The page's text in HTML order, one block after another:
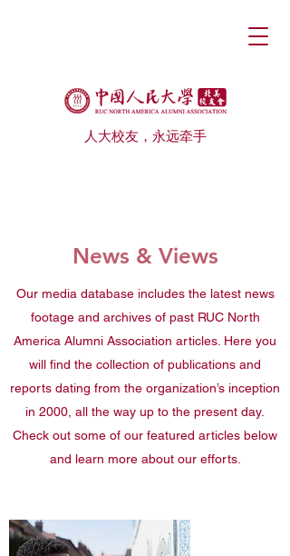
人大校友，永远牵手
News & Views
Our media database includes the latest news
footage and archives of past RUC North
America Alumni Association articles. Here you
will find the collection of publications and
reports dating from the organization’s inception
in 2000, all the way up to the present day.
Check out some of our featured articles below
and learn more about our efforts.